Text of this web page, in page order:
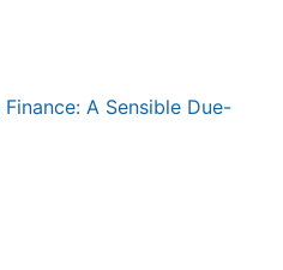
A Sensible Due-